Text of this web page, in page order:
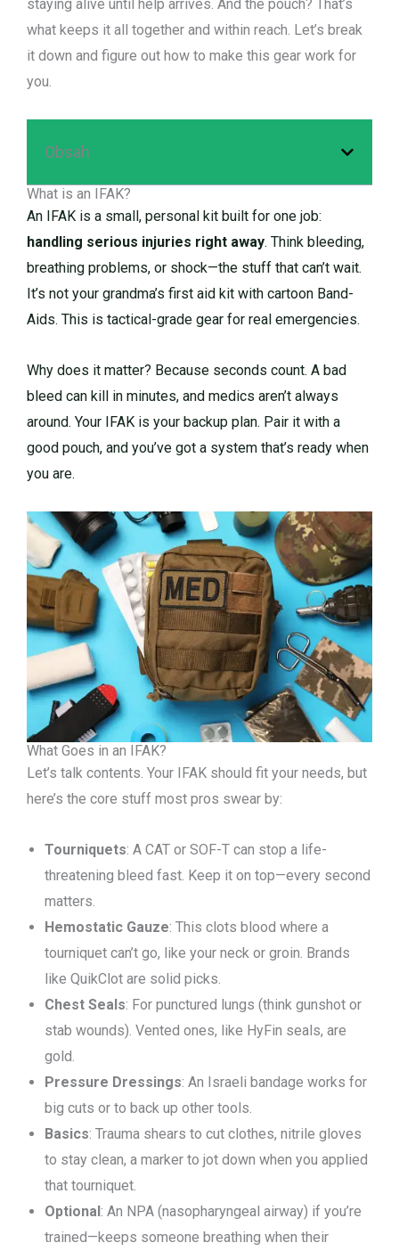
staying alive until help arrives. And the pouch? That’s
what keeps it all together and within reach. Let’s break
it down and figure out how to make this gear work for
you.
Obsah
What is an IFAK?
An IFAK is a small, personal kit built for one job:
handling serious injuries right away. Think bleeding,
breathing problems, or shock—the stuff that can’t wait.
It’s not your grandma’s first aid kit with cartoon Band-
Aids. This is tactical-grade gear for real emergencies.
Why does it matter? Because seconds count. A bad
bleed can kill in minutes, and medics aren’t always
around. Your IFAK is your backup plan. Pair it with a
good pouch, and you’ve got a system that’s ready when
you are.
What Goes in an IFAK?
Let’s talk contents. Your IFAK should fit your needs, but
here’s the core stuff most pros swear by:
Tourniquets: A CAT or SOF-T can stop a life-
threatening bleed fast. Keep it on top—every second
matters.
Hemostatic Gauze: This clots blood where a
tourniquet can’t go, like your neck or groin. Brands
like QuikClot are solid picks.
Chest Seals: For punctured lungs (think gunshot or
stab wounds). Vented ones, like HyFin seals, are
gold.
Pressure Dressings: An Israeli bandage works for
big cuts or to back up other tools.
Basics: Trauma shears to cut clothes, nitrile gloves
to stay clean, a marker to jot down when you applied
that tourniquet.
Optional: An NPA (nasopharyngeal airway) if you’re
trained—keeps someone breathing when their